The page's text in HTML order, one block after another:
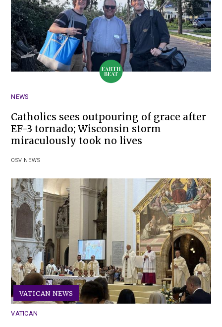
NEWS
Catholics sees outpouring of grace after
EF-3 tornado; Wisconsin storm
miraculously took no lives
OSV NEWS
VATICAN NEWS
VATICAN